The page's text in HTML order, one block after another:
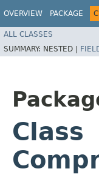
OVERVIEW PACKAGE
ALL CLASSES
SUMMARY: NESTED |
Class